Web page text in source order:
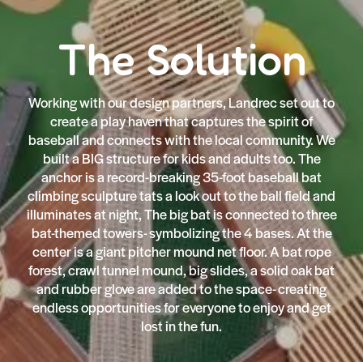
The Solution
Working with our design partners, Landrec set out to
create a play haven that captures the spirit of
baseball and connects with the local community. We
built a BIG structure for kids and adults too. The
anchor is a record-breaking 35-foot baseball bat
climbing sculpture tats a look out to the ball field and
illuminates at night, The big bat is connected to three
bat-themed towers- symbolizing the 4 bases. At the
center is a giant pitcher mound net floor. A bat rope
forest, crawl tunnel mound, big slides, a solid oak bat
and rubber glove are added to the space- creating
endless opportunities for everyone to enjoy and get
lost in the fun.